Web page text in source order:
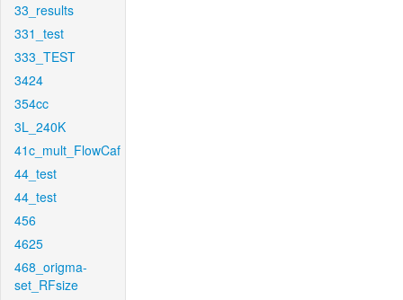
33_results
331_test
333_TEST
3424
354cc
3L_240K
41c_mult_FlowCaf
44_test
44_test
456
4625
468_origma-
set_RFsize